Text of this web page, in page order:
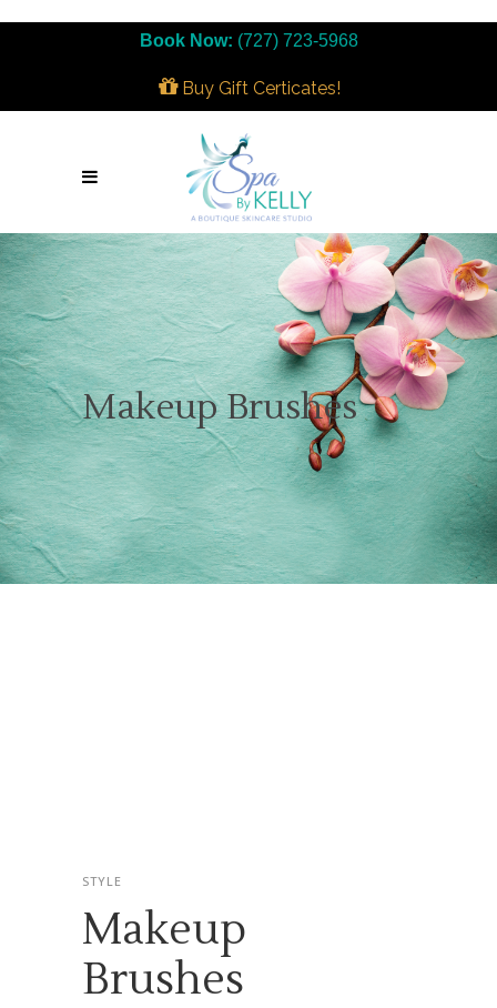
Book Now: (727) 723-5968
Buy Gift Certicates!
Makeup Brushes
STYLE
Makeup
Brushes